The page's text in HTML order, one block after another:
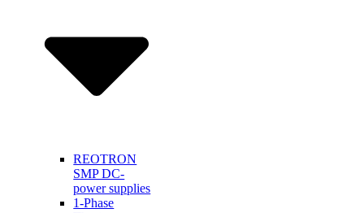
REOTRON
SMP DC-
power supplies
1-Phase